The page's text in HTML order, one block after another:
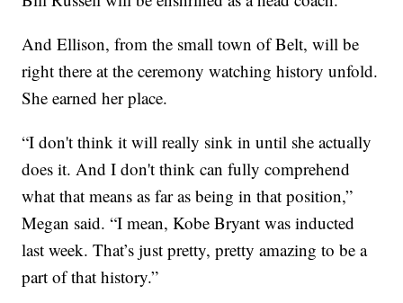
And Ellison, from the small town of Belt, will be
right there at the ceremony watching history unfold.
She earned her place.
“I don't think it will really sink in until she actually
does it. And I don't think can fully comprehend
what that means as far as being in that position,”
Megan said. “I mean, Kobe Bryant was inducted
last week. That’s just pretty, pretty amazing to be a
part of that history.”